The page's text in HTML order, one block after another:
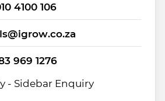
4100 106
969 1276
- Sidebar Enquiry